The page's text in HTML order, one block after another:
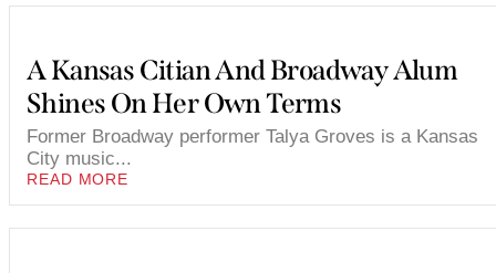
A Kansas Citian And Broadway Alum
Shines On Her Own Terms
Former Broadway performer Talya Groves is a Kansas
City music...
READ MORE